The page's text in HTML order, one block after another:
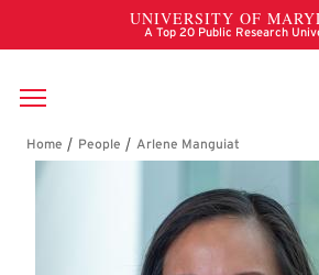
Skip to main content
Breadcrumb
Arlene Manguiat